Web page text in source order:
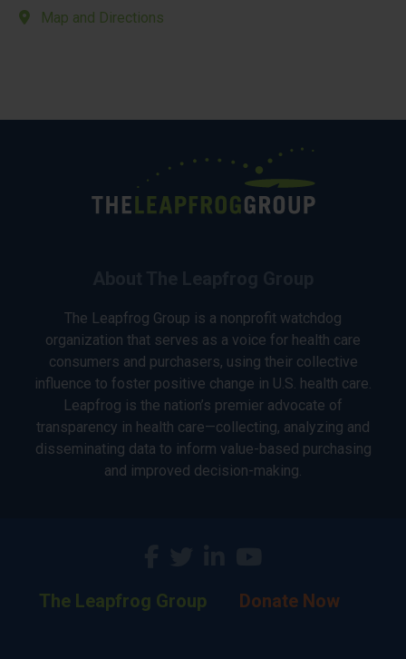
Map and Directions
The Leapfrog Group is a nonprofit watchdog
organization that serves as a voice for health care
consumers and purchasers, using their collective
influence to foster positive change in U.S. health care.
Leapfrog is the nation’s premier advocate of
transparency in health care—collecting, analyzing and
disseminating data to inform value-based purchasing
and improved decision-making.
The Leapfrog Group Donate Now